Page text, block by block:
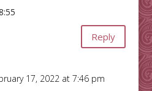
Reply
17, 2022 at 7:46 pm